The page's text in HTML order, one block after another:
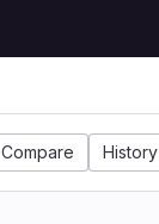
Compare History